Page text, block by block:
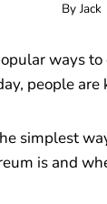
By Jack
ways
people
simplest
is and